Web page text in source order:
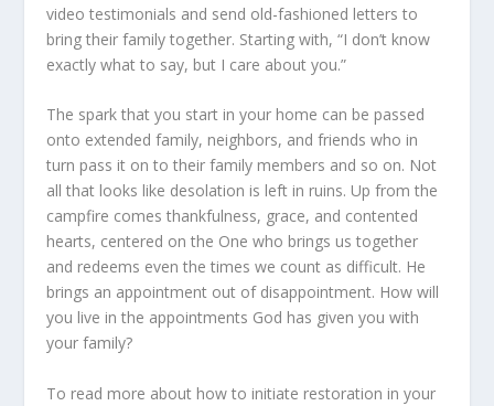
video testimonials and send old-fashioned letters to
bring their family together. Starting with, “I don’t know
exactly what to say, but I care about you.”
The spark that you start in your home can be passed
onto extended family, neighbors, and friends who in
turn pass it on to their family members and so on. Not
all that looks like desolation is left in ruins. Up from the
campfire comes thankfulness, grace, and contented
hearts, centered on the One who brings us together
and redeems even the times we count as difficult. He
brings an appointment out of disappointment. How will
you live in the appointments God has given you with
your family?
To read more about how to initiate restoration in your